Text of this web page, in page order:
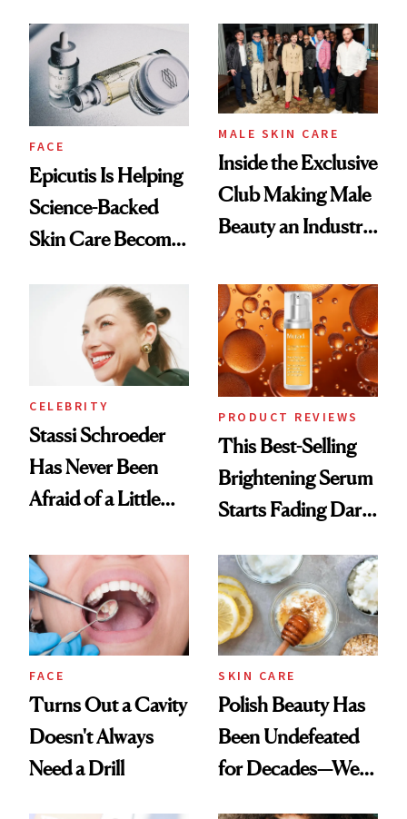
Ethereal
Lollapalooza Look
Good
FACE
Epicutis Is Helping
Science-Backed
Skin Care Become
Spa Standard
MALE SKIN CARE
Inside the Exclusive
Club Making Male
Beauty an Industry
CELEBRITY
Stassi Schroeder
Has Never Been
Afraid of a Little
PRODUCT REVIEWS
This Best-Selling
Brightening Serum
Starts Fading Dark
FACE
Turns Out a Cavity
Doesn't Always
Need a Drill
SKIN CARE
Polish Beauty Has
Been Undefeated
for Decades—We